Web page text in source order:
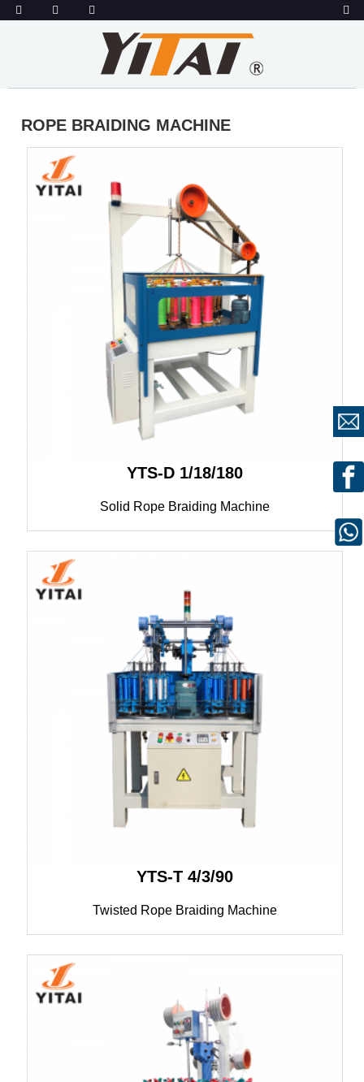
ROPE BRAIDING MACHINE
YTS-D 1/18/180
Solid Rope Braiding Machine
YTS-T 4/3/90
Twisted Rope Braiding Machine